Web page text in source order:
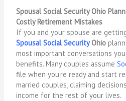
Spousal Social Security Ohio
Costly Retirement Mistakes
If you and your spouse are
Spousal Social SecurityOhio
most important conversations
benefits. Many couples assume
file when you’re ready and start
married couples, claiming
income for the rest of your lives.